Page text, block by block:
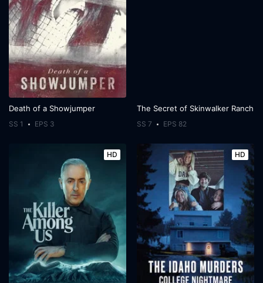
Death of a Showjumper
SS 1 EPS 3
The Secret of Skinwalker Ranch
SS 7 EPS 82
HD HD